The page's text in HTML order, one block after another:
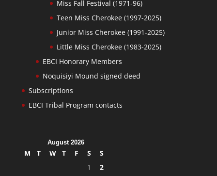
Miss Fall Festival (1971-96)
Teen Miss Cherokee (1997-2025)
Junior Miss Cherokee (1991-2025)
Little Miss Cherokee (1983-2025)
EBCI Honorary Members
Noquisiyi Mound signed deed
Subscriptions
EBCI Tribal Program contacts
August 2026
M T W T F S
S
1
2